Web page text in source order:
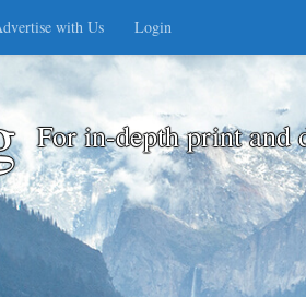
with Us Login
For in-depth print and